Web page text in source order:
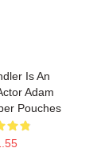
Is An
Adam
Pouches